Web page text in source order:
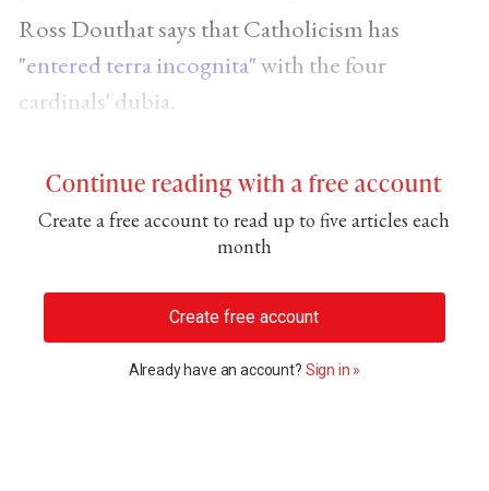
Ross Douthat says that Catholicism has
"entered terra incognita"with the four
cardinals' dubia.
Continue reading with a free account
Create a free account to read up to five articles each
month
Create free account
Already have an account? Sign in »